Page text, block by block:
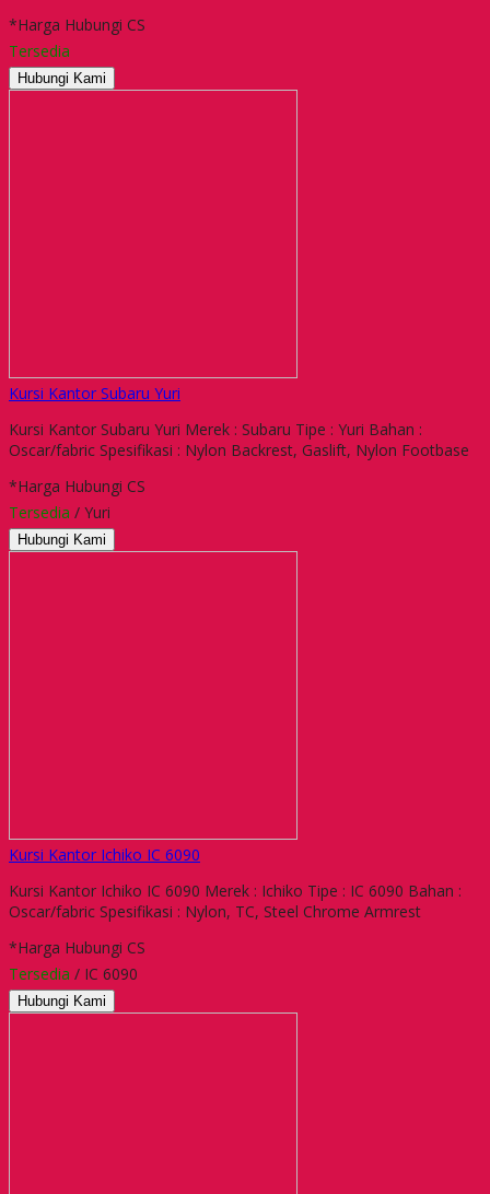
*Harga Hubungi CS
Tersedia
Hubungi Kami
Kursi Kantor Subaru Yuri
Kursi Kantor Subaru Yuri Merek : Subaru Tipe : Yuri Bahan :
Oscar/fabric Spesifikasi : Nylon Backrest, Gaslift, Nylon Footbase
*Harga Hubungi CS
Tersedia / Yuri
Hubungi Kami
Kursi Kantor Ichiko IC 6090
Kursi Kantor Ichiko IC 6090 Merek : Ichiko Tipe : IC 6090 Bahan :
Oscar/fabric Spesifikasi : Nylon, TC, Steel Chrome Armrest
*Harga Hubungi CS
Tersedia / IC 6090
Hubungi Kami